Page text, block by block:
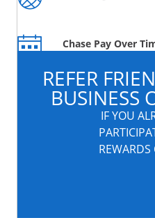
Chase Pay Over
REFER
BUSINESS
IF YOU
REWARDS